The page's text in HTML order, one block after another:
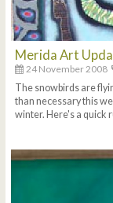
Merida Art
24 November 2008
The snowbirds are
than necessary this
winter. Here's a quick